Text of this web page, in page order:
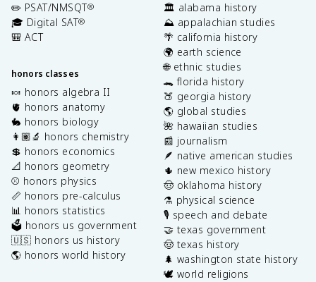
✏️ PSAT/NMSQT®
🎓 Digital SAT®
🎒 ACT
honors classes
🍬 honors algebra II
🫀 honors anatomy
🐇 honors biology
👩🏽‍🔬 honors chemistry
💲 honors economics
📐 honors geometry
⚾️ honors physics
📏 honors pre-calculus
📊 honors statistics
🗳️ honors us government
🇺🇸 honors us history
🌎 honors world history
🏛️ alabama history
⛰️ appalachian studies
🌴 california history
🌍 earth science
🌐 ethnic studies
🐊 florida history
🍑 georgia history
🌎 global studies
🌺 hawaiian studies
📰 journalism
🪶 native american studies
🌵 new mexico history
🤠 oklahoma history
⚗️ physical science
🎙️ speech and debate
🤝 texas government
🤠 texas history
🌲 washington state history
🕊️ world religions